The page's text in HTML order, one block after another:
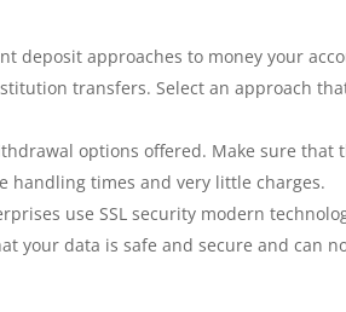
deposit approaches to money your
transfers. Select an approach
options offered. Make sure that
times and very little charges.
use SSL security modern
your data is safe and secure and can